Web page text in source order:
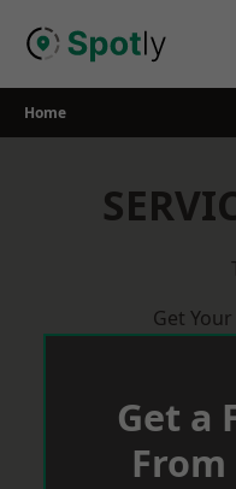
Home
Get
Get a
From